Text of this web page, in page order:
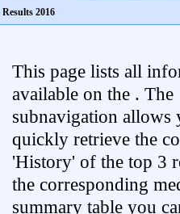
Results 2016
This page lists all
available on the . The
subnavigation allows
quickly retrieve the
'History' of the top 3
the corresponding
summary table you